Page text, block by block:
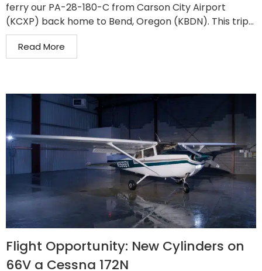
ferry our PA-28-180-C from Carson City Airport
(KCXP) back home to Bend, Oregon (KBDN). This trip...
Read More
Flight Opportunity: New Cylinders on
66V a Cessna 172N